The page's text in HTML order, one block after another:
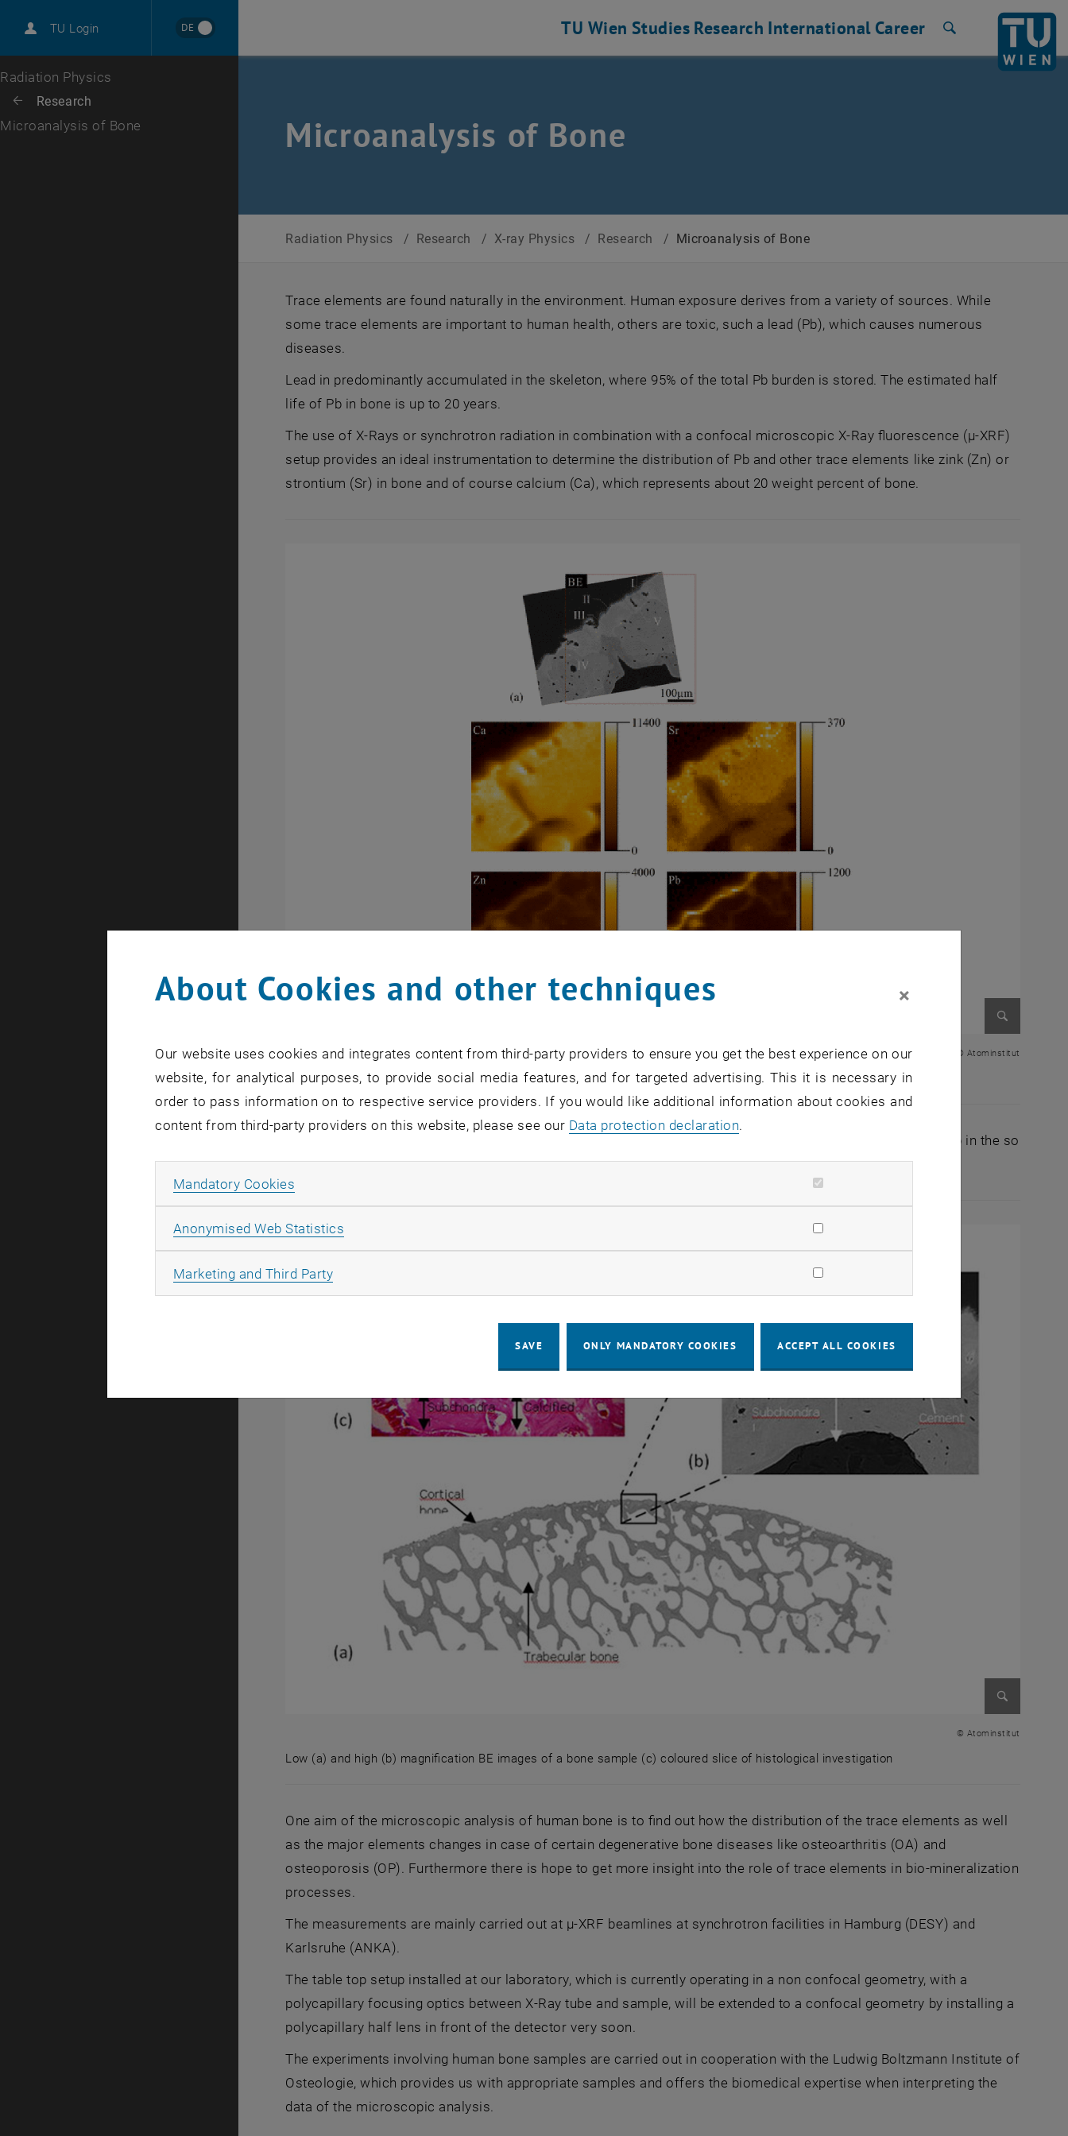
TU Login DE
Career
Top menu level
Radiation Physics
Back: list subpages of parent page Research
Back to:
Research
Microanalysis of Bone
TU Wien Studies Research International Career
Microanalysis of Bone
Radiation Physics / Research / X-ray Physics / Research / Microanalysis of Bone
Trace elements are found naturally in the environment. Human exposure derives from a variety of sources. While
some trace elements are important to human health, others are toxic, such a lead (Pb), which causes numerous
diseases.
Lead in predominantly accumulated in the skeleton, where 95% of the total Pb burden is stored. The estimated half
life of Pb in bone is up to 20 years.
The use of X-Rays or synchrotron radiation in combination with a confocal microscopic X-Ray fluorescence (µ-XRF)
setup provides an ideal instrumentation to determine the distribution of Pb and other trace elements like zink (Zn) or
strontium (Sr) in bone and of course calcium (Ca), which represents about 20 weight percent of bone.
© Atominstitut
(a) Backscattered Electron (BE) image of a slice from human patella. Articular cartilage (I), the TM (II), calcified…
(a) Backscattered Electron (BE) image of a slice from human patella. Articular cartilage (I), the TM (II), calcified cartilage
As can be seen in the picture the Pb distribution is not homogeneous. There is a specific accumulation of Pb in the so
called tidemark, the transition zone between calcified and non-calcified articular cartilage.
© Atominstitut
Low (a) and high (b) magnification BE images of a bone sample (c) coloured slice of histological investigation
One aim of the microscopic analysis of human bone is to find out how the distribution of the trace elements as well
as the major elements changes in case of certain degenerative bone diseases like osteoarthritis (OA) and
osteoporosis (OP). Furthermore there is hope to get more insight into the role of trace elements in bio-mineralization
processes.
The measurements are mainly carried out at µ-XRF beamlines at synchrotron facilities in Hamburg (DESY) and
Karlsruhe (ANKA).
The table top setup installed at our laboratory, which is currently operating in a non confocal geometry, with a
polycapillary focusing optics between X-Ray tube and sample, will be extended to a confocal geometry by installing a
polycapillary half lens in front of the detector very soon.
The experiments involving human bone samples are carried out in cooperation with the Ludwig Boltzmann Institute of
Osteologie, which provides us with appropriate samples and offers the biomedical expertise when interpreting the
data of the microscopic analysis.
About Cookies and other techniques ×
Our website uses cookies and integrates content from third-party providers to ensure you get the best experience on our
website, for analytical purposes, to provide social media features, and for targeted advertising. This it is necessary in
order to pass information on to respective service providers. If you would like additional information about cookies and
content from third-party providers on this website, please see our Data protection declaration.
Mandatory Cookies
Anonymised Web Statistics
Marketing and Third PartyAllow marketing cookies
SAVE ONLY MANDATORY COOKIES ACCEPT ALL COOKIES